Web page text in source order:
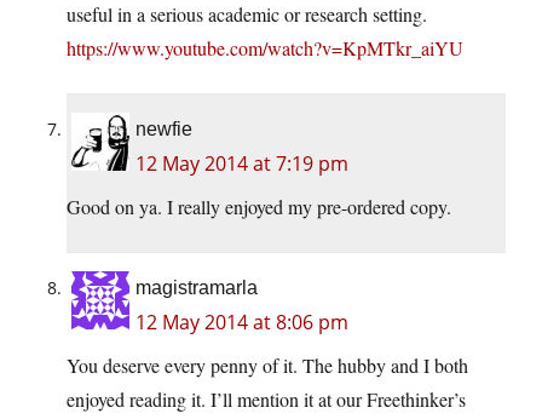
useful in a serious academic or research setting.
https://www.youtube.com/watch?v=KpMTkr_aiYU
newfie
12 May 2014 at 7:19 pm
Good on ya. I really enjoyed my pre-ordered copy.
magistramarla
12 May 2014 at 8:06 pm
You deserve every penny of it. The hubby and I both
enjoyed reading it. I’ll mention it at our Freethinker’s